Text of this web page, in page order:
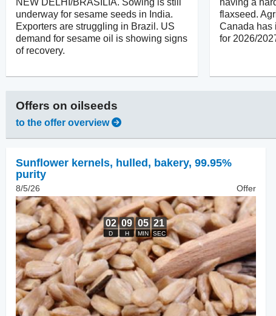
underway for sesame seeds in India.
Exporters are struggling in Brazil. US
demand for sesame oil is showing signs
of recovery.
flaxseed.
Canada has
for 2026/
Offers on oilseeds
to the offer overview
Sunflower kernels, hulled, bakery, 99.95%
purity
8/5/26 Offer